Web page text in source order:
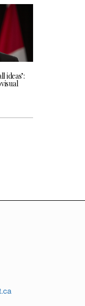
ideas’: